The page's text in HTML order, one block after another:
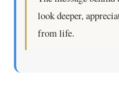
look deeper,
from life.